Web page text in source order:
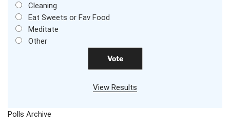
Cleaning
Eat Sweets or Fav Food
Meditate
Other
View Results
Polls Archive